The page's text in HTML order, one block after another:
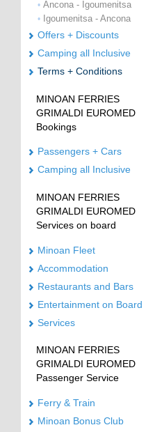
• Ancona - Igoumenitsa
• Igoumenitsa - Ancona
Offers + Discounts
Camping all Inclusive
Terms + Conditions
MINOAN FERRIES
GRIMALDI EUROMED
Bookings
Passengers + Cars
Camping all Inclusive
MINOAN FERRIES
GRIMALDI EUROMED
Services on board
Minoan Fleet
Accommodation
Restaurants and Bars
Entertainment on Board
Services
MINOAN FERRIES
GRIMALDI EUROMED
Passenger Service
Ferry & Train
Minoan Bonus Club